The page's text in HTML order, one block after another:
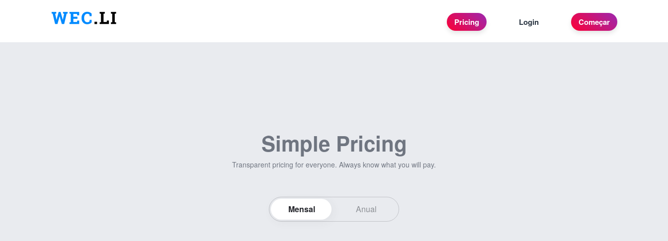
Pricing Login Começar
Simple Pricing
Transparent pricing for everyone. Always know what you will pay.
Mensal Anual